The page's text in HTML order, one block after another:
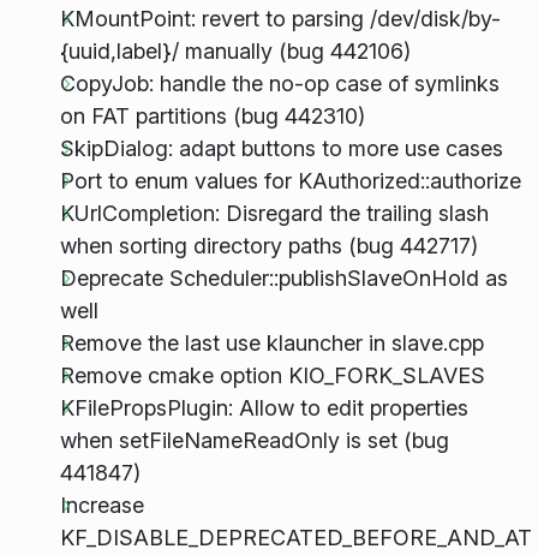
KMountPoint: revert to parsing /dev/disk/by-
{uuid,label}/ manually (bug 442106)
CopyJob: handle the no-op case of symlinks
on FAT partitions (bug 442310)
SkipDialog: adapt buttons to more use cases
Port to enum values for KAuthorized::authorize
KUrlCompletion: Disregard the trailing slash
when sorting directory paths (bug 442717)
Deprecate Scheduler::publishSlaveOnHold as
well
Remove the last use klauncher in slave.cpp
Remove cmake option KIO_FORK_SLAVES
KFilePropsPlugin: Allow to edit properties
when setFileNameReadOnly is set (bug
441847)
Increase
KF_DISABLE_DEPRECATED_BEFORE_AND_AT